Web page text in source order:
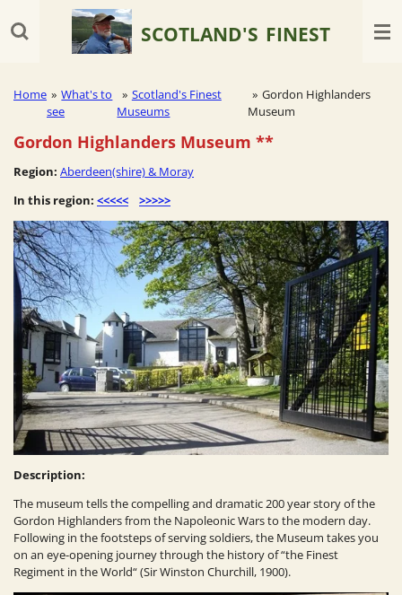
to
SCOTLAND'S FINEST
Home » What's to
see
» Scotland's Finest
Museums
» Gordon Highlanders
Museum
Gordon Highlanders Museum **
Region: Aberdeen(shire) & Moray
In this region: <<<<< >>>>>
Description:
The museum tells the compelling and dramatic 200 year story of the
Gordon Highlanders from the Napoleonic Wars to the modern day.
Following in the footsteps of serving soldiers, the Museum takes you
on an eye-opening journey through the history of “the Finest
Regiment in the World“ (Sir Winston Churchill, 1900).